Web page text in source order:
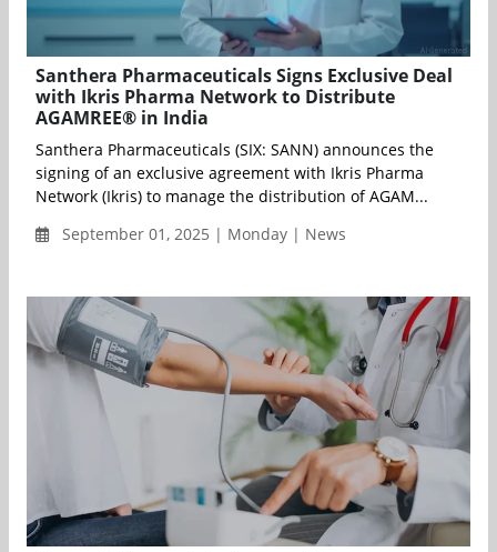
Santhera Pharmaceuticals Signs Exclusive Deal
with Ikris Pharma Network to Distribute
AGAMREE® in India
Santhera Pharmaceuticals (SIX: SANN) announces the
signing of an exclusive agreement with Ikris Pharma
Network (Ikris) to manage the distribution of AGAM...
September 01, 2025 | Monday | News